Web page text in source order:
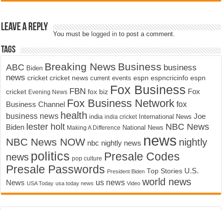
Leave a Reply
You must be logged in to post a comment.
Tags
ABC Biden Breaking News Business business
news cricket cricket news current events espn espncricinfo espn
cricket Evening News FBN fox biz Fox Business Fox
Business Channel Fox Business Network fox
business news health india india cricket International News Joe
Biden lester holt Making A Difference National News NBC News
NBC News NOW nbc nightly news news nightly
news politics pop culture Presale Codes
Presale Passwords President Biden Top Stories U.S.
News USA Today usa today news us news Video world news